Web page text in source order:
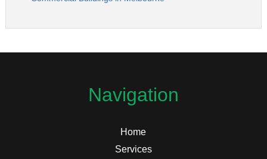
Navigation
Home
Services